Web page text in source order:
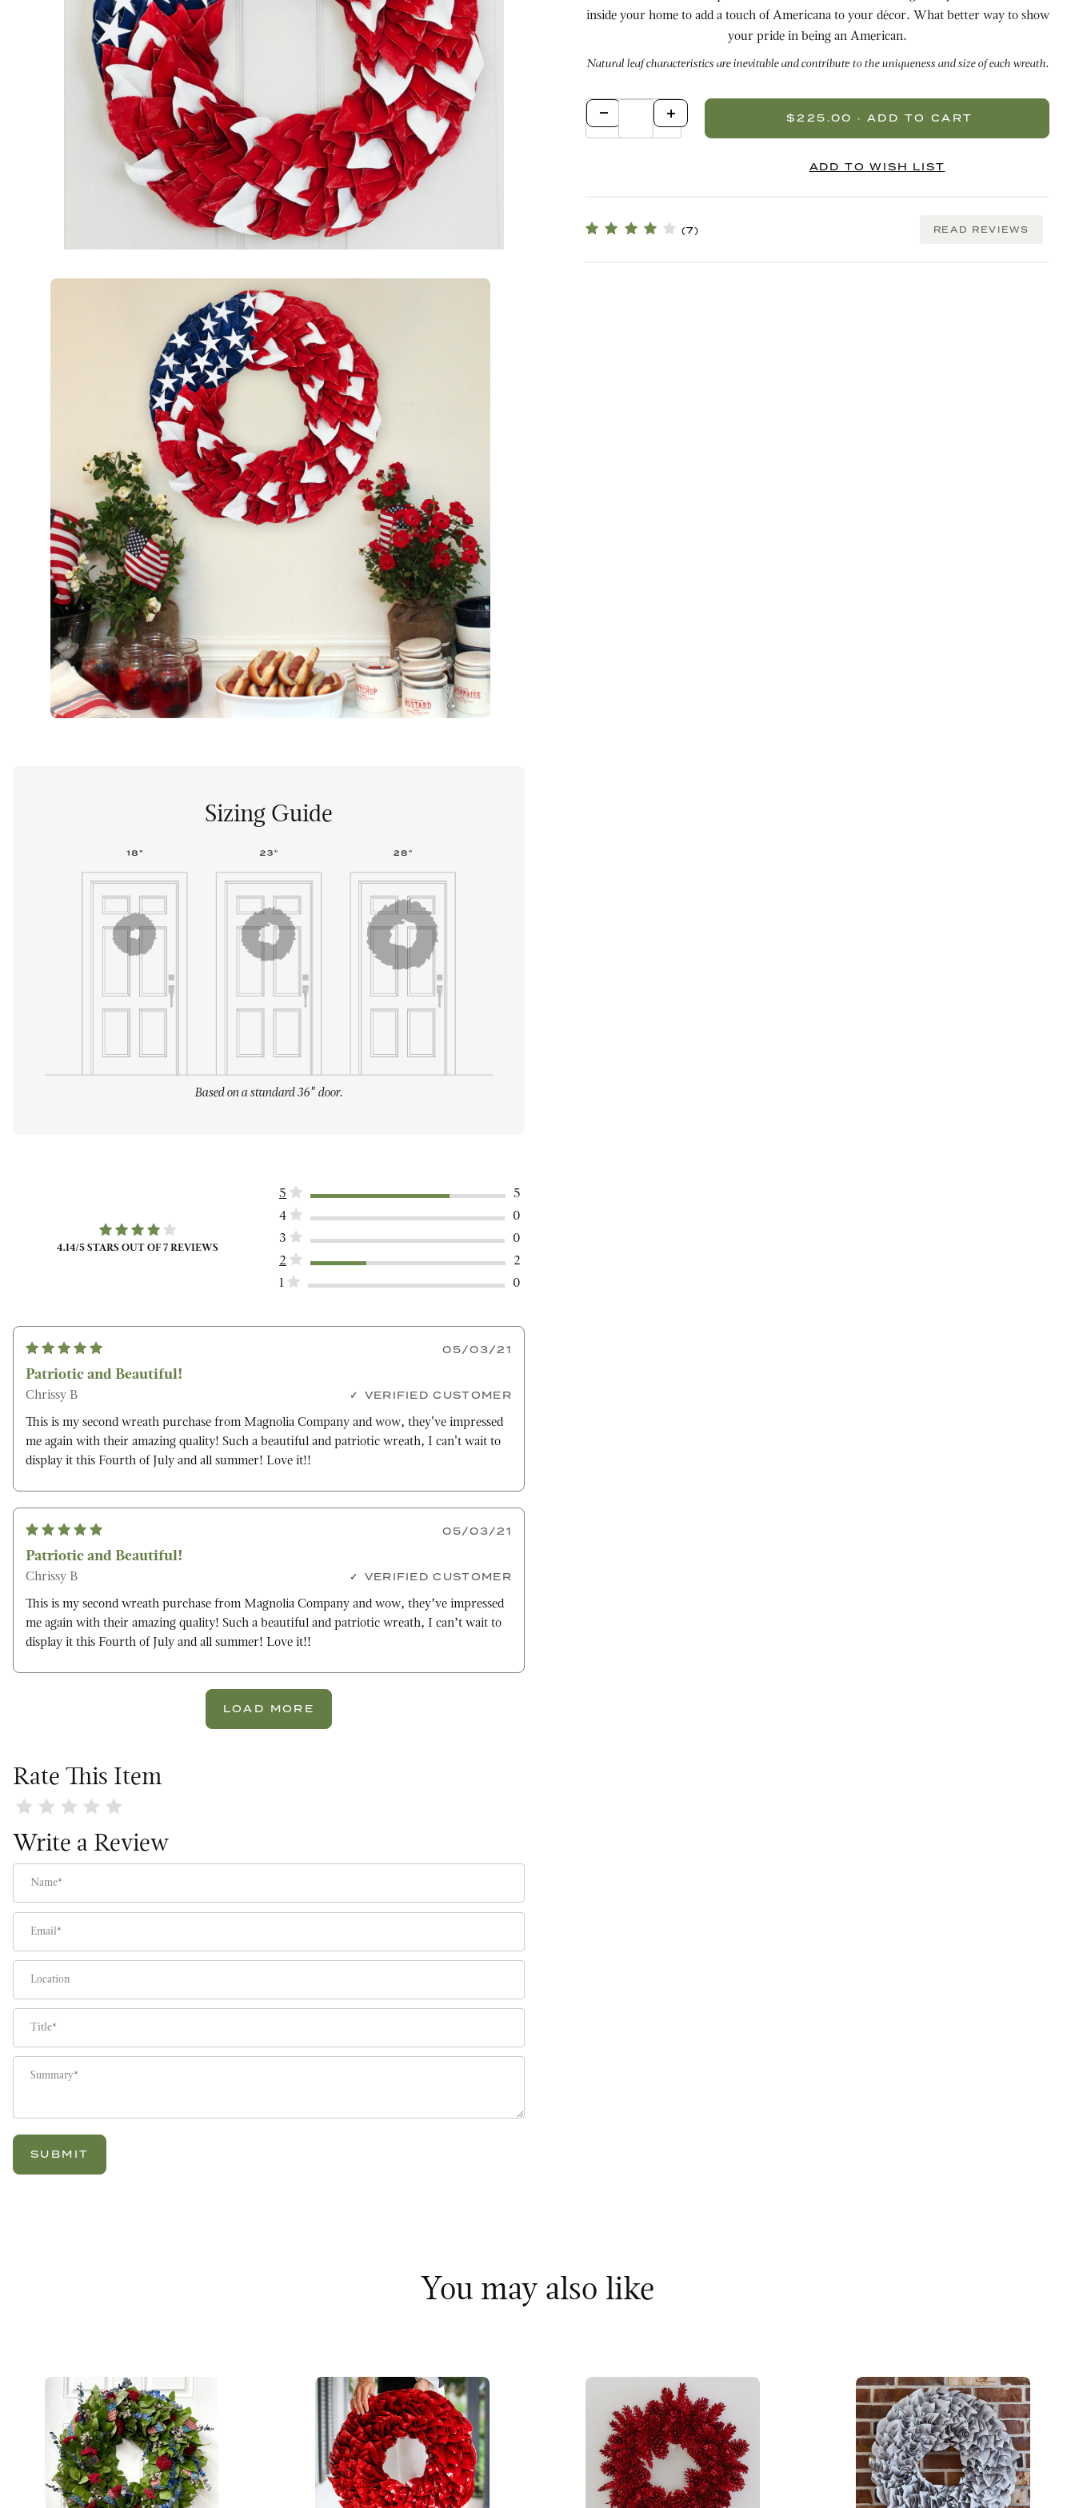
inside your home to add a touch of Americana to your décor. What better way to show
your pride in being an American.
Natural leaf characteristics are inevitable and contribute to the uniqueness and size of each wreath.
Qty
(7) READ REVIEWS
Sizing Guide
Based on a standard 36" door.
4.14/5 STARS OUT OF 7 REVIEWS
5
5
4
0
3
0
2
2
1
0
05/03/21
Patriotic and Beautiful!
Chrissy B VERIFIED CUSTOMER
This is my second wreath purchase from Magnolia Company and wow, they've impressed
me again with their amazing quality! Such a beautiful and patriotic wreath, I can't wait to
display it this Fourth of July and all summer! Love it!!
05/03/21
Patriotic and Beautiful!
Chrissy B VERIFIED CUSTOMER
This is my second wreath purchase from Magnolia Company and wow, they’ve impressed
me again with their amazing quality! Such a beautiful and patriotic wreath, I can’t wait to
display it this Fourth of July and all summer! Love it!!
LOAD MORE
Rate This Item
Review America the Beautiful Wreath
Write a Review
You may also like